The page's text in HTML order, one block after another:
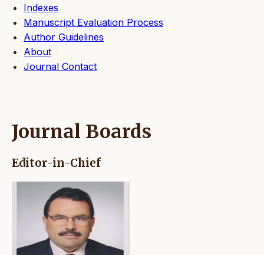
Indexes
Manuscript Evaluation Process
Author Guidelines
About
Journal Contact
Journal Boards
Editor-in-Chief